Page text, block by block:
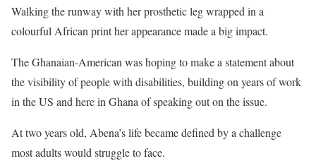
Walking the runway with her prosthetic leg wrapped in a
colourful African print her appearance made a big impact.
The Ghanaian-American was hoping to make a statement about
the visibility of people with disabilities, building on years of work
in the US and here in Ghana of speaking out on the issue.
At two years old, Abena’s life became defined by a challenge
most adults would struggle to face.